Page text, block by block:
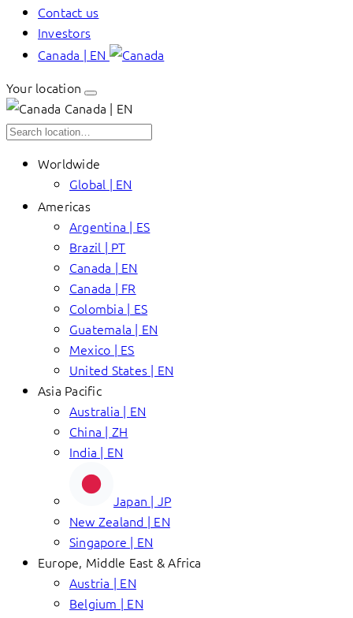
Contact us
Investors
Canada | EN
Your location
Canada | EN
Worldwide
Global | EN
Americas
Argentina | ES
Brazil | PT
Canada | EN
Canada | FR
Colombia | ES
Guatemala | EN
Mexico | ES
United States | EN
Asia Pacific
Australia | EN
China | ZH
India | EN
Japan | JP
New Zealand | EN
Singapore | EN
Europe, Middle East & Africa
Austria | EN
Belgium | EN